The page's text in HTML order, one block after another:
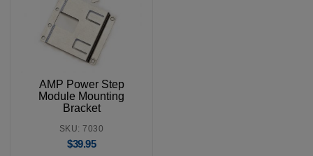
AMP Power Step
Module Mounting
Bracket
SKU: 7030
$39.95